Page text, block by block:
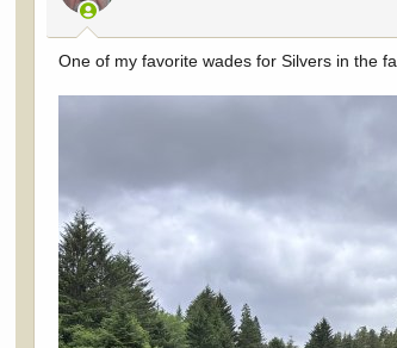
s
:
One of my favorite wades for Silvers in the